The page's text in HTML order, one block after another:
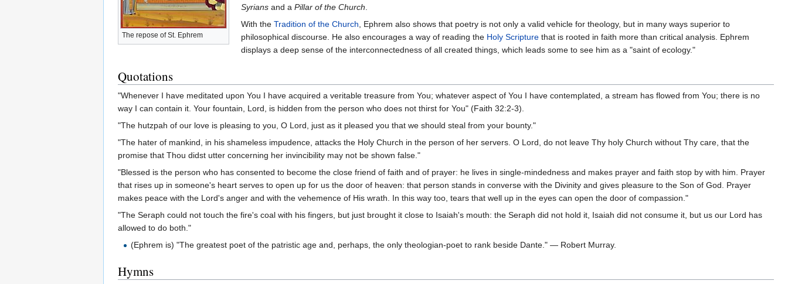
The repose of St. Ephrem
Syriansand a Pillar of the Church
With the Tradition of the Church , Ephrem also shows that poetry is not only a valid vehicle for theology, but in many ways superior to
philosophical discourse. He also encourages a way of reading the Holy Scripturethat is rooted in faith more than critical analysis. Ephrem
displays a deep sense of the interconnectedness of all created things, which leads some to see him as a "saint of ecology."
Quotations
"Whenever I have meditated upon You I have acquired a veritable treasure from You; whatever aspect of You I have contemplated, a stream has flowed from You; there is no
way I can contain it. Your fountain, Lord, is hidden from the person who does not thirst for You" (Faith 32:2-3).
"The hutzpah of our love is pleasing to you, O Lord, just as it pleased you that we should steal from your bounty."
"The hater of mankind, in his shameless impudence, attacks the Holy Church in the person of her servers. O Lord, do not leave Thy holy Church without Thy care, that the
promise that Thou didst utter concerning her invincibility may not be shown false."
"Blessed is the person who has consented to become the close friend of faith and of prayer: he lives in single-mindedness and makes prayer and faith stop by with him. Prayer
that rises up in someone's heart serves to open up for us the door of heaven: that person stands in converse with the Divinity and gives pleasure to the Son of God. Prayer
makes peace with the Lord's anger and with the vehemence of His wrath. In this way too, tears that well up in the eyes can open the door of compassion."
"The Seraph could not touch the fire's coal with his fingers, but just brought it close to Isaiah's mouth: the Seraph did not hold it, Isaiah did not consume it, but us our Lord has
allowed to do both."
(Ephrem is) "The greatest poet of the patristic age and, perhaps, the only theologian-poet to rank beside Dante." — Robert Murray.
Hymns